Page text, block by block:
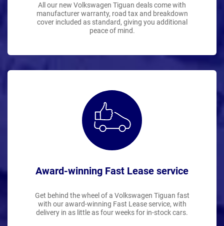
All our new Volkswagen Tiguan deals come with
manufacturer warranty, road tax and breakdown
cover included as standard, giving you additional
peace of mind.
Award-winning Fast Lease service
Get behind the wheel of a Volkswagen Tiguan fast
with our award-winning Fast Lease service, with
delivery in as little as four weeks for in-stock cars.